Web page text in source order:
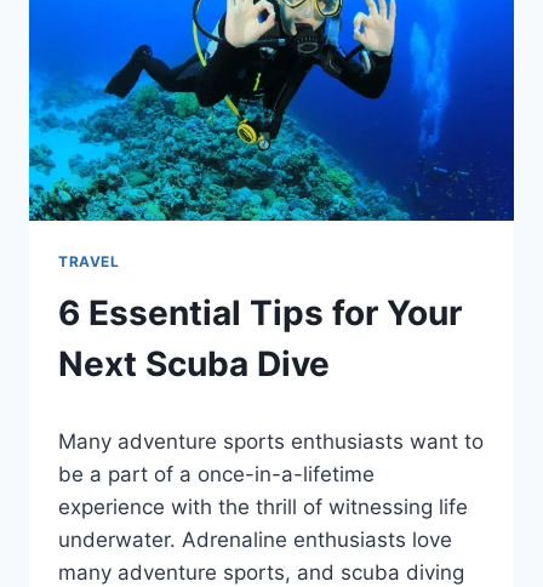
TRAVEL
6 Essential Tips for Your
Next Scuba Dive
Ilya
Many adventure sports enthusiasts want to
be a part of a once-in-a-lifetime
experience with the thrill of witnessing life
underwater. Adrenaline enthusiasts love
many adventure sports, and scuba diving